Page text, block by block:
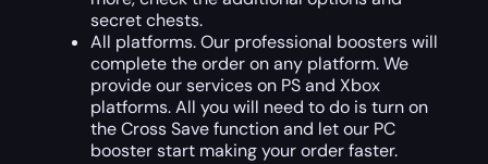
secret chests.
All platforms. Our professional boosters will
complete the order on any platform. We
provide our services on PS and Xbox
platforms. All you will need to do is turn on
the Cross Save function and let our PC
booster start making your order faster.